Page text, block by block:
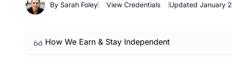
By Sarah Foley View Credentials Updated January
How We Earn & Stay Independent